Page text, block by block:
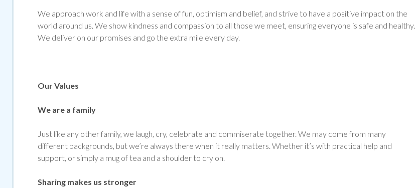
We approach work and life with a sense of fun, optimism and belief, and strive to have a positive impact on the
world around us. We show kindness and compassion to all those we meet, ensuring everyone is safe and healthy.
We deliver on our promises and go the extra mile every day.
Our Values
We are a family
Just like any other family, we laugh, cry, celebrate and commiserate together. We may come from many
different backgrounds, but we’re always there when it really matters. Whether it’s with practical help and
support, or simply a mug of tea and a shoulder to cry on.
Sharing makes us stronger